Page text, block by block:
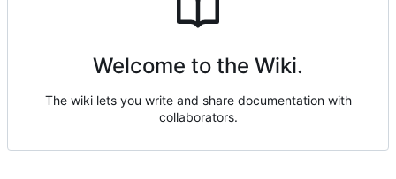
Welcome to the Wiki.
The wiki lets you write and share documentation with
collaborators.